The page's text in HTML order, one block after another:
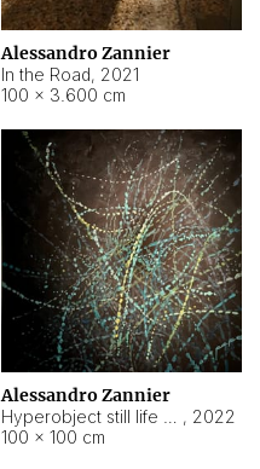
Alessandro Zannier
In the Road, 2021
100 × 3.600 cm
Alessandro Zannier
, 2022
100 × 100 cm